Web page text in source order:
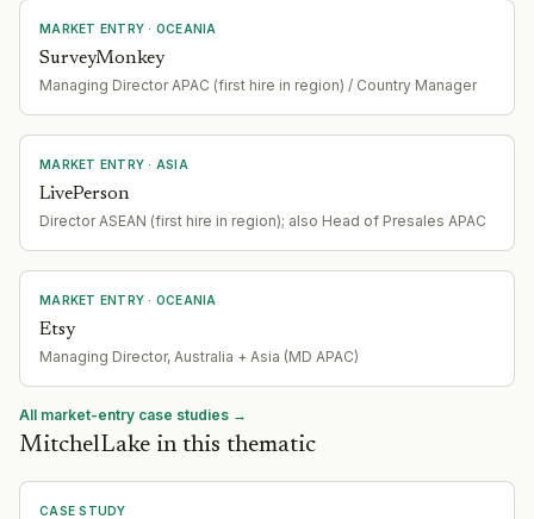
MARKET ENTRY · OCEANIA
SurveyMonkey
Managing Director APAC (first hire in region) / Country Manager
MARKET ENTRY · ASIA
LivePerson
Director ASEAN (first hire in region); also Head of Presales APAC
MARKET ENTRY · OCEANIA
Etsy
Managing Director, Australia + Asia (MD APAC)
All market-entry case studies →
MitchelLake in this thematic
CASE STUDY